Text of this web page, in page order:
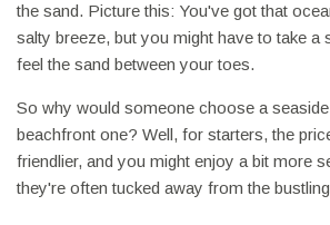
the sand. Picture this: You've got that
salty breeze, but you might have to take a
feel the sand between your toes.
So why would someone choose a
beachfront one? Well, for starters, the
friendlier, and you might enjoy a bit more
they're often tucked away from the